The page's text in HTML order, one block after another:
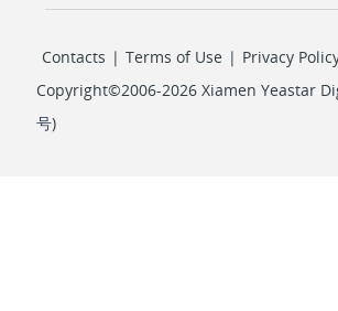
Contacts | Terms of Use | Privacy
Copyright©2006-2026 Xiamen Yeastar
号)